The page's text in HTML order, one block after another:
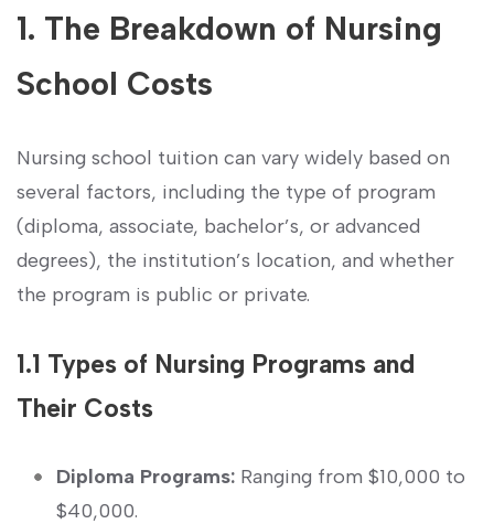
1. The Breakdown of​ Nursing
School Costs
Nursing school tuition can vary widely based on⁢
several factors, including the type of program
‌(diploma, associate,⁢ bachelor’s, or advanced
degrees), ‍the ⁤institution’s location,‍ and whether
the program is public ‌or private.
1.1 Types of Nursing Programs and
Their Costs
Diploma Programs: Ranging from $10,000 to
$40,000.